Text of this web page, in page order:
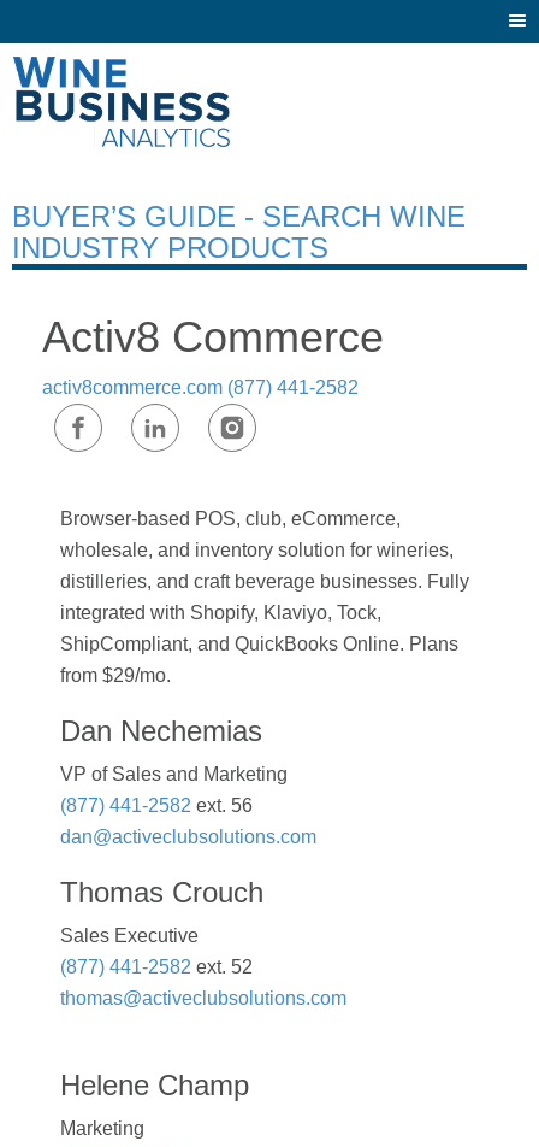
BUYER’S GUIDE - SEARCH WINE
INDUSTRY PRODUCTS
Activ8 Commerce
activ8commerce.com (877) 441-2582
Browser-based POS, club, eCommerce,
wholesale, and inventory solution for wineries,
distilleries, and craft beverage businesses. Fully
integrated with Shopify, Klaviyo, Tock,
ShipCompliant, and QuickBooks Online. Plans
from $29/mo.
Dan Nechemias
VP of Sales and Marketing
(877) 441-2582 ext. 56
dan@activeclubsolutions.com
Thomas Crouch
Sales Executive
(877) 441-2582 ext. 52
thomas@activeclubsolutions.com
Helene Champ
Marketing